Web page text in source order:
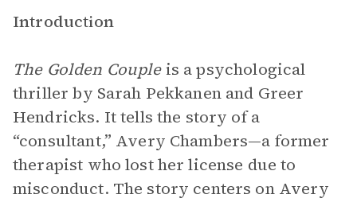
Introduction
The Golden Coupleis a psychological
thriller by Sarah Pekkanen and Greer
Hendricks. It tells the story of a
“consultant,” Avery Chambers—a former
therapist who lost her license due to
misconduct. The story centers on Avery